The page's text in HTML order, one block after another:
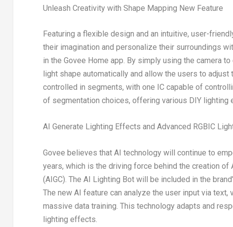
Unleash Creativity with Shape Mapping New Feature
Featuring a flexible design and an intuitive, user-
their imagination and personalize their surroundings
in the Govee Home app. By simply using the camera
light shape automatically and allow the users to
controlled in segments, with one IC capable of
of segmentation choices, offering various DIY lighting
AI Generate Lighting Effects and Advanced RGBIC
Govee believes that AI technology will continue to
years, which is the driving force behind the creation
(AIGC). The AI Lighting Bot will be included in the
The new AI feature can analyze the user input via
massive data training. This technology adapts and
lighting effects.